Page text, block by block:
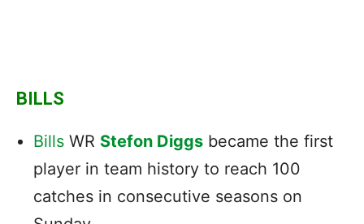
BILLS
Bills WR Stefon Diggs became the first
player in team history to reach 100
catches in consecutive seasons on